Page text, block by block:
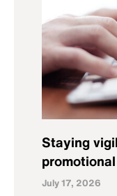
Staying
July 17, 2026